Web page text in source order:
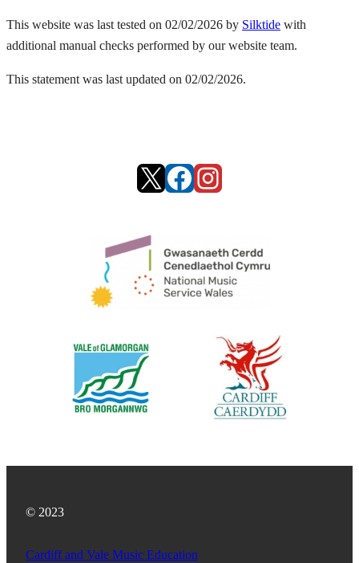
This website was last tested on 02/02/2026 by Silktide with
additional manual checks performed by our website team.
This statement was last updated on 02/02/2026.
X Facebook
Instagram
© 2023
Cardiff and Vale Music Education